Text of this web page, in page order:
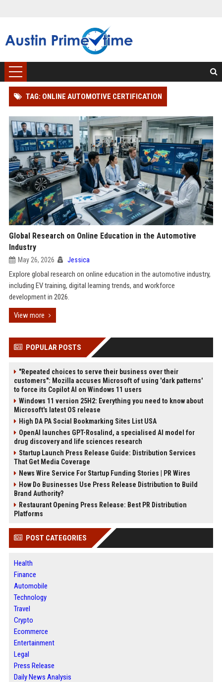
TAG: ONLINE AUTOMOTIVE CERTIFICATION
Global Research on Online Education in the Automotive
Industry
May 26, 2026 Jessica
Explore global research on online education in the automotive industry,
including EV training, digital learning trends, and workforce
development in 2026.
View more
POPULAR POSTS
"Repeated choices to serve their business over their
customers": Mozilla accuses Microsoft of using 'dark patterns'
to force its Copilot AI on Windows 11 users
Windows 11 version 25H2: Everything you need to know about
Microsoft's latest OS release
High DA PA Social Bookmarking Sites List USA
OpenAI launches GPT-Rosalind, a specialised AI model for
drug discovery and life sciences research
Startup Launch Press Release Guide: Distribution Services
That Get Media Coverage
News Wire Service For Startup Funding Stories | PR Wires
How Do Businesses Use Press Release Distribution to Build
Brand Authority?
Restaurant Opening Press Release: Best PR Distribution
Platforms
POST CATEGORIES
Health
Finance
Automobile
Technology
Travel
Crypto
Ecommerce
Entertainment
Legal
Press Release
Daily News Analysis